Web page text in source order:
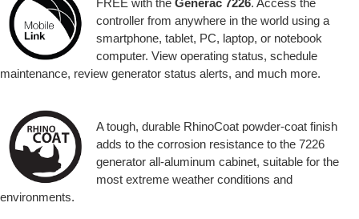
controller from anywhere in the world using a
smartphone, tablet, PC, laptop, or notebook
computer. View operating status, schedule
maintenance, review generator status alerts, and much more.
A tough, durable RhinoCoat powder-coat finish
adds to the corrosion resistance to the 7226
generator all-aluminum cabinet, suitable for the
most extreme weather conditions and
environments.